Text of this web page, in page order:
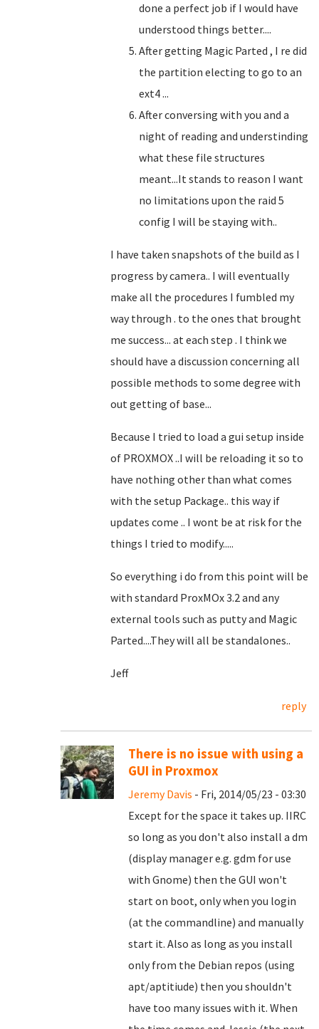
done a perfect job if I would have
understood things better....
After getting Magic Parted , I re did
the partition electing to go to an
ext4 ...
After conversing with you and a
night of reading and understinding
what these file structures
meant...It stands to reason I want
no limitations upon the raid 5
config I will be staying with..
I have taken snapshots of the build as I
progress by camera.. I will eventually
make all the procedures I fumbled my
way through . to the ones that brought
me success... at each step . I think we
should have a discussion concerning all
possible methods to some degree with
out getting of base...
Because I tried to load a gui setup inside
of PROXMOX ..I will be reloading it so to
have nothing other than what comes
with the setup Package.. this way if
updates come .. I wont be at risk for the
things I tried to modify.....
So everything i do from this point will be
with standard ProxMOx 3.2 and any
external tools such as putty and Magic
Parted....They will all be standalones..
Jeff
reply
There is no issue with using a
GUI in Proxmox
Jeremy Davis - Fri, 2014/05/23 - 03:30
Except for the space it takes up. IIRC
so long as you don't also install a dm
(display manager e.g. gdm for use
with Gnome) then the GUI won't
start on boot, only when you login
(at the commandline) and manually
start it. Also as long as you install
only from the Debian repos (using
apt/aptitiude) then you shouldn't
have too many issues with it. When